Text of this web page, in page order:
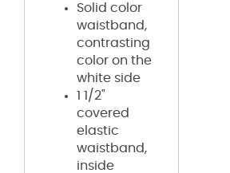
Solid color
waistband,
contrasting
color on the
white side
1 1/2"
covered
elastic
waistband,
inside